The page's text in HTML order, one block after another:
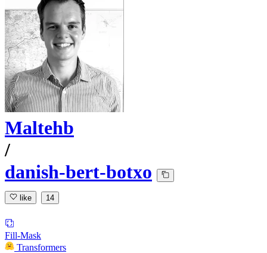
Maltehb
/
danish-bert-botxo
like 14
Fill-Mask
Transformers